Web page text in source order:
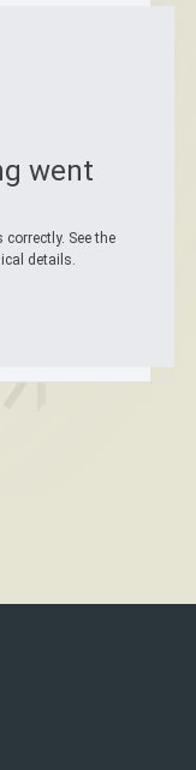
went
See the
details.